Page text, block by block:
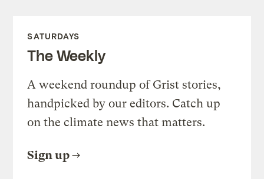
SATURDAYS
The Weekly
A weekend roundup of Grist stories,
handpicked by our editors. Catch up
on the climate news that matters.
Sign up